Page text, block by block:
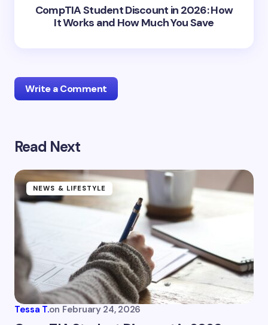
CompTIA Student Discount in 2026: How
It Works and How Much You Save
Write a Comment
Your email address will not be published.
Your Comment *
Name *
Read Next
NEWS & LIFESTYLE
Tessa T.on February 24, 2026